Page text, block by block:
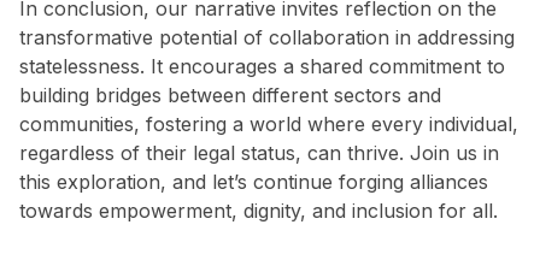
In conclusion, our narrative invites reflection on the
transformative potential of collaboration in addressing
statelessness. It encourages a shared commitment to
building bridges between different sectors and
communities, fostering a world where every individual,
regardless of their legal status, can thrive. Join us in
this exploration, and let’s continue forging alliances
towards empowerment, dignity, and inclusion for all.